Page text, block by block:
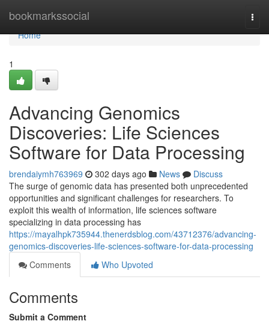
bookmarkssocial
Home
Home
1
Advancing Genomics
Discoveries: Life Sciences
Software for Data Processing
brendaiymh763969 302 days ago News
Discuss
The surge of genomic data has presented both unprecedented
opportunities and significant challenges for researchers. To
exploit this wealth of information, life sciences software
specializing in data processing has
https://mayalhpk735944.thenerdsblog.com/43712376/advancing-
genomics-discoveries-life-sciences-software-for-data-processing
Comments
Who Upvoted
Comments
Submit a Comment